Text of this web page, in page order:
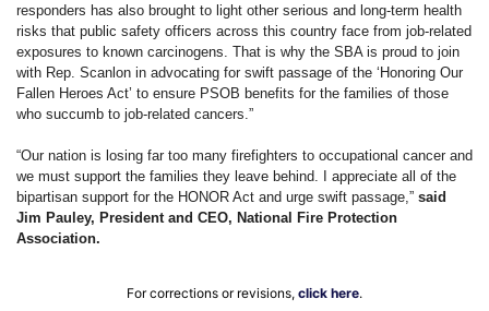
responders has also brought to light other serious and long-term health
risks that public safety officers across this country face from job-related
exposures to known carcinogens. That is why the SBA is proud to join
with Rep. Scanlon in advocating for swift passage of the ‘Honoring Our
Fallen Heroes Act’ to ensure PSOB benefits for the families of those
who succumb to job-related cancers.”
“Our nation is losing far too many firefighters to occupational cancer and
we must support the families they leave behind. I appreciate all of the
bipartisan support for the HONOR Act and urge swift passage,” said
Jim Pauley, President and CEO, National Fire Protection
Association.
For corrections or revisions, click here.